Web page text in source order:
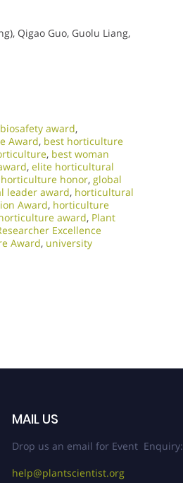
Qigao Guo, Guolu Liang,
award,
Award, best horticulture
, best woman
, elite horticultural
honor, global
leader award, horticultural
Award, horticulture
award, Plant
Excellence
Award, university
MAIL US
Drop us an email for Event Enquiry:
help@plantscientist.org